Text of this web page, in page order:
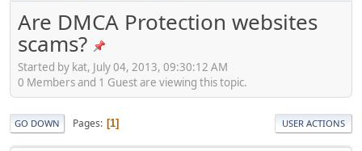
Are DMCA Protection websites
scams?
Started by kat, July 04, 2013, 09:30:12 AM
0 Members and 1 Guest are viewing this topic.
GO DOWN Pages 1 USER ACTIONS